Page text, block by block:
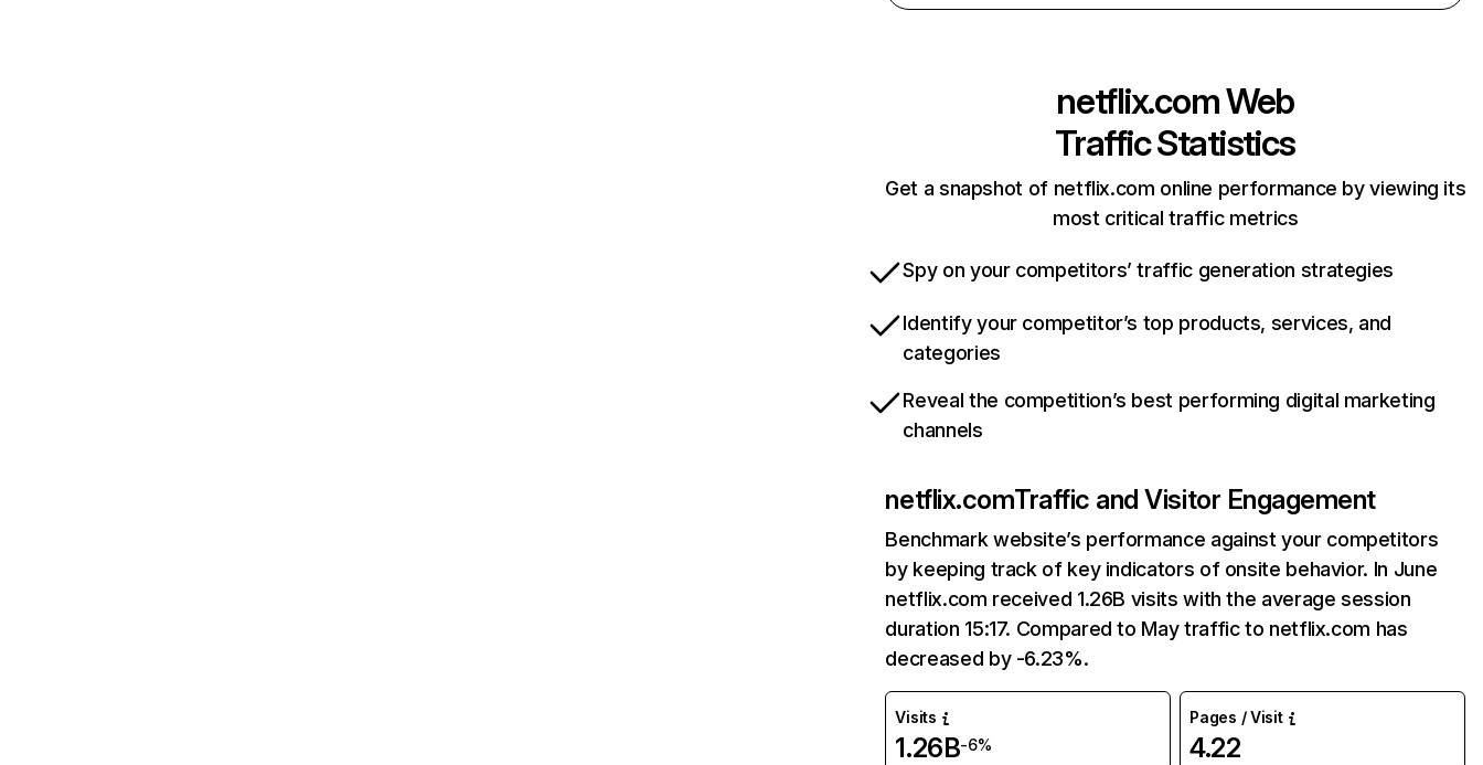
netflix.comWeb
Traffic Statistics
Get a snapshot of netflix.com online performance by viewing its
most critical traffic metrics
Spy on your competitors’ traffic generation strategies
Identify your competitor’s top products, services, and
categories
Reveal the competition’s best performing digital marketing
channels
netflix.comTraffic and Visitor Engagement
Benchmark website’s performance against your competitors
by keeping track of key indicators of onsite behavior. In June
netflix.com received 1.26B visits with the average session
duration 15:17. Compared to May traffic to netflix.com has
decreased by -6.23%.
Visits
1.26B-6%
Pages / Visit
4.22